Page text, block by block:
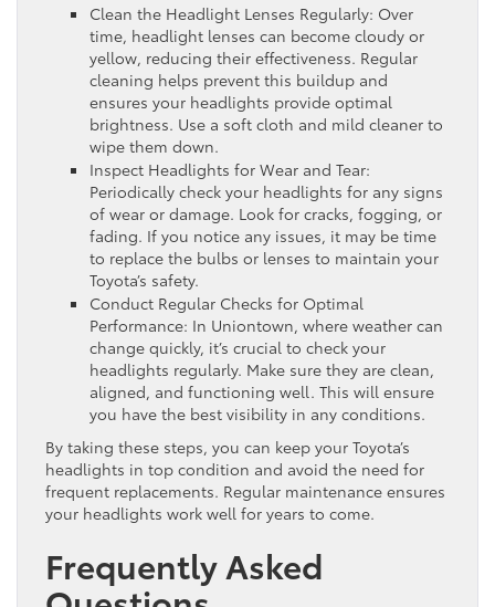
Clean the Headlight Lenses Regularly: Over
time, headlight lenses can become cloudy or
yellow, reducing their effectiveness. Regular
cleaning helps prevent this buildup and
ensures your headlights provide optimal
brightness. Use a soft cloth and mild cleaner to
wipe them down.
Inspect Headlights for Wear and Tear:
Periodically check your headlights for any signs
of wear or damage. Look for cracks, fogging, or
fading. If you notice any issues, it may be time
to replace the bulbs or lenses to maintain your
Toyota’s safety.
Conduct Regular Checks for Optimal
Performance: In Uniontown, where weather can
change quickly, it’s crucial to check your
headlights regularly. Make sure they are clean,
aligned, and functioning well. This will ensure
you have the best visibility in any conditions.
By taking these steps, you can keep your Toyota’s
headlights in top condition and avoid the need for
frequent replacements. Regular maintenance ensures
your headlights work well for years to come.
Frequently Asked